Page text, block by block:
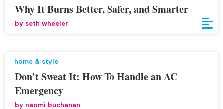
Why It Burns Better, Safer, and Smarter
by seth wheeler
home & style
Don’t Sweat It: How To Handle an AC
Emergency
by naomi buchanan